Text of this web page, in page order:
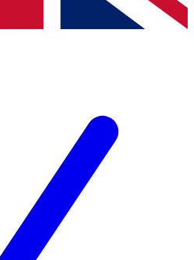
agree to the Terms & Conditionsand
Privacy